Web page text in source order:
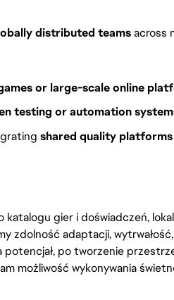
distributed teamsacross
or large-scale online
testing or automation
shared quality
gier i doświadczeń,
zdolność adaptacji,
po tworzenie
możliwość wykonywania